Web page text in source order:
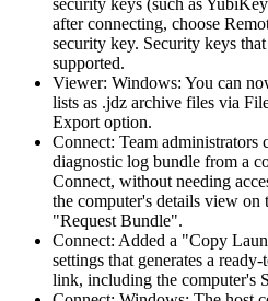
after connecting, choose
security key. Security keys
supported.
Viewer: Windows: You can
lists as .jdz archive files via
Export option.
Connect: Team administrators
diagnostic log bundle from a
Connect, without needing
the computer's details view on
"Request Bundle".
Connect: Added a "Copy
settings that generates a
link, including the computer's